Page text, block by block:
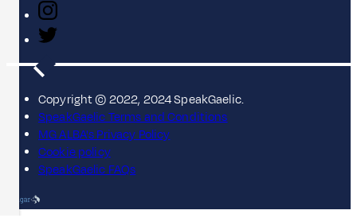
Copyright © 2022, 2024 SpeakGaelic.
SpeakGaelic Terms and Conditions
MG ALBA's Privacy Policy
Cookie policy
SpeakGaelic FAQs